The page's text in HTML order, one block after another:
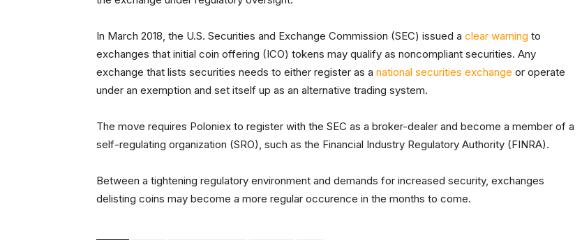
In March 2018, the U.S. Securities and Exchange Commission (SEC) issued a clear warning to
exchanges that initial coin offering (ICO) tokens may qualify as noncompliant securities. Any
exchange that lists securities needs to either register as a national securities exchange or operate
under an exemption and set itself up as an alternative trading system.
The move requires Poloniex to register with the SEC as a broker-dealer and become a member of a
self-regulating organization (SRO), such as the Financial Industry Regulatory Authority (FINRA).
Between a tightening regulatory environment and demands for increased security, exchanges
delisting coins may become a more regular occurence in the months to come.